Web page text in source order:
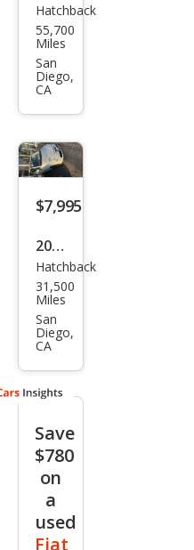
Sign Up
Fiat
500
Pop
Hatchback
55,700
Miles
San
Diego,
CA
$7,995
2016
Fiat
500
Pop
Hatchback
31,500
Miles
San
Diego,
CA
Save
$780
on
a
used
Fiat